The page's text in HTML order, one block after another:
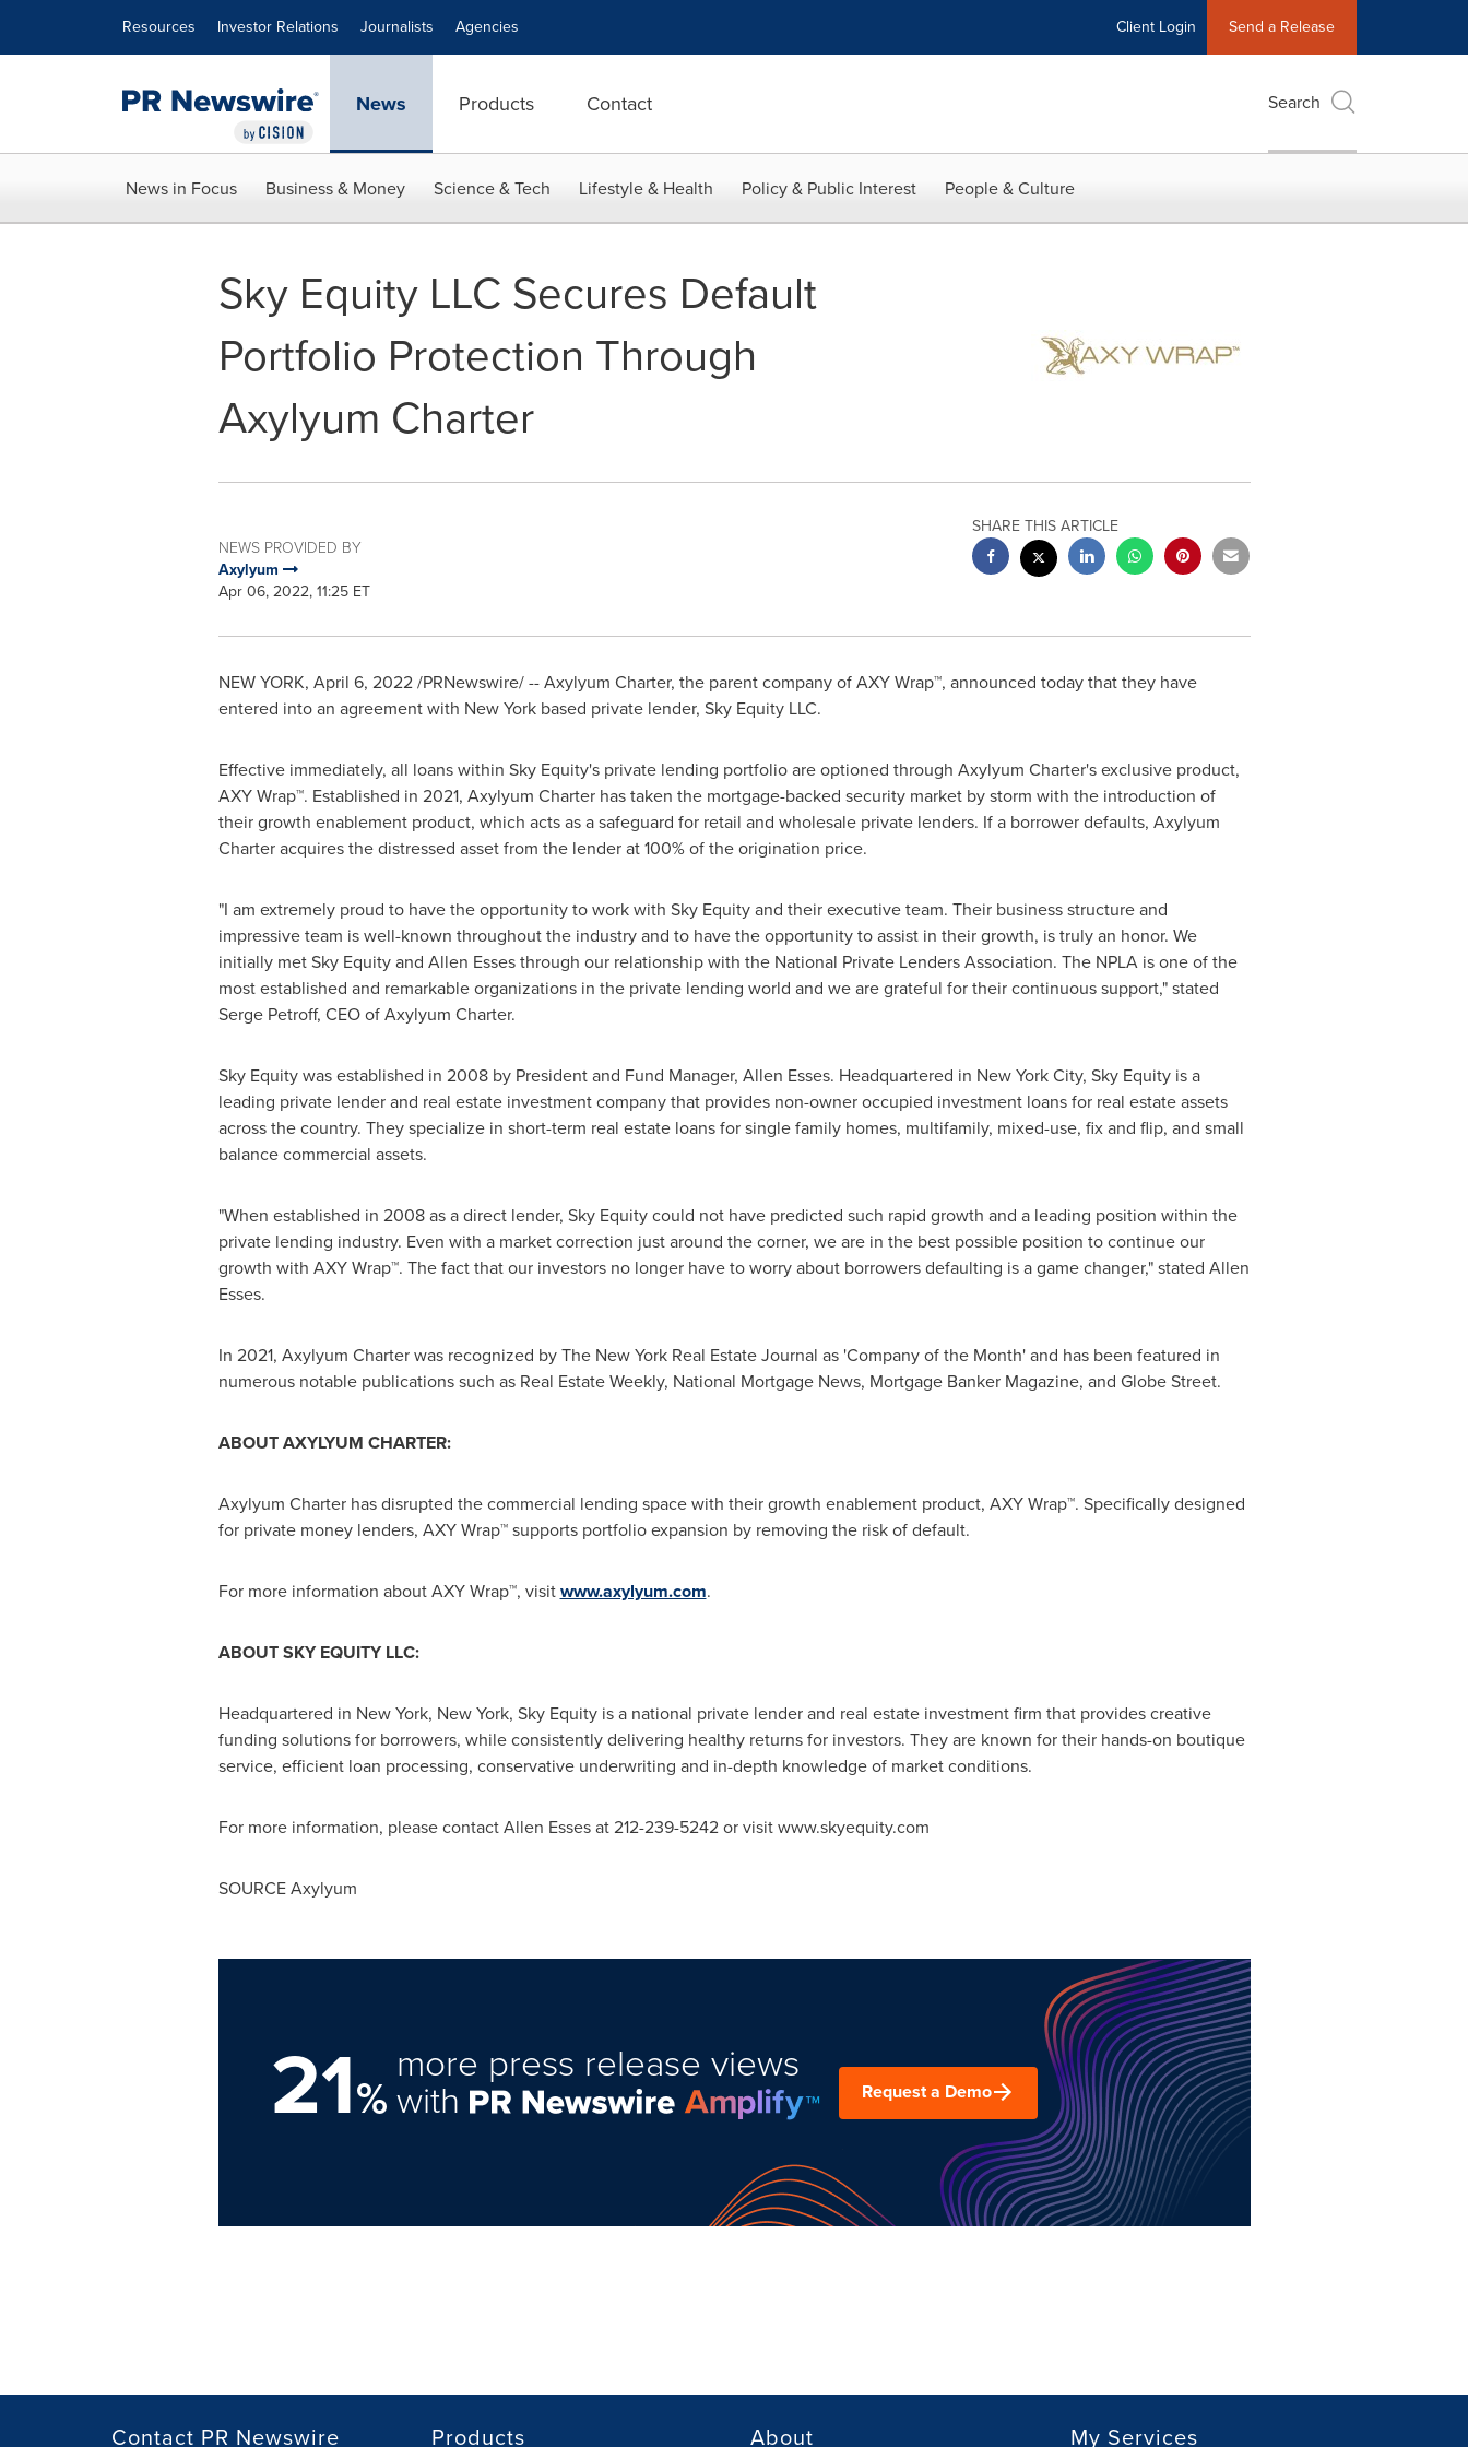
Resources Investor Relations Journalists Agencies Client Login Send a Release
News Products Contact Search
News in Focus Business & Money Science & Tech Lifestyle & Health Policy & Public Interest People & Culture
Sky Equity LLC Secures Default
Portfolio Protection Through
Axylyum Charter
NEWS PROVIDED BY
Axylyum
Apr 06, 2022, 11:25 ET
SHARE THIS ARTICLE
NEW YORK, April 6, 2022/PRNewswire/ -- Axylyum Charter, the parent company of AXY Wrap™, announced today that they have
entered into an agreement with New Yorkbased private lender, Sky Equity LLC.
Effective immediately, all loans within Sky Equity's private lending portfolio are optioned through Axylyum Charter's exclusive product,
AXY Wrap™. Established in 2021, Axylyum Charter has taken the mortgage-backed security market by storm with the introduction of
their growth enablement product, which acts as a safeguard for retail and wholesale private lenders. If a borrower defaults, Axylyum
Charter acquires the distressed asset from the lender at 100% of the origination price.
"I am extremely proud to have the opportunity to work with Sky Equity and their executive team. Their business structure and
impressive team is well-known throughout the industry and to have the opportunity to assist in their growth, is truly an honor. We
initially met Sky Equity and Allen Essesthrough our relationship with the National Private Lenders Association. The NPLA is one of the
most established and remarkable organizations in the private lending world and we are grateful for their continuous support," stated
Serge Petroff, CEO of Axylyum Charter.
Sky Equity was established in 2008 by President and Fund Manager, Allen Esses. Headquartered in New York City, Sky Equity is a
leading private lender and real estate investment company that provides non-owner occupied investment loans for real estate assets
across the country. They specialize in short-term real estate loans for single family homes, multifamily, mixed-use, fix and flip, and small
balance commercial assets.
"When established in 2008 as a direct lender, Sky Equity could not have predicted such rapid growth and a leading position within the
private lending industry. Even with a market correction just around the corner, we are in the best possible position to continue our
growth with AXY Wrap™. The fact that our investors no longer have to worry about borrowers defaulting is a game changer," stated Allen
Esses.
In 2021, Axylyum Charter was recognized by The New York Real Estate Journal as 'Company of the Month' and has been featured in
numerous notable publications such as Real Estate Weekly, National Mortgage News, Mortgage Banker Magazine, and Globe Street.
ABOUT AXYLYUM CHARTER:
Axylyum Charter has disrupted the commercial lending space with their growth enablement product, AXY Wrap™. Specifically designed
for private money lenders, AXY Wrap™ supports portfolio expansion by removing the risk of default.
For more information about AXY Wrap™, visitwww.axylyum.com.
ABOUT SKY EQUITY LLC:
Headquartered in New York, New York, Sky Equity is a national private lender and real estate investment firm that provides creative
funding solutions for borrowers, while consistently delivering healthy returns for investors. They are known for their hands-on boutique
service, efficient loan processing, conservative underwriting and in-depth knowledge of market conditions.
For more information, please contactAllen Essesat 212-239-5242 or visit www.skyequity.com
SOURCE Axylyum
21%
more press release views
with Request a Demo
Contact PR Newswire Products About My Services